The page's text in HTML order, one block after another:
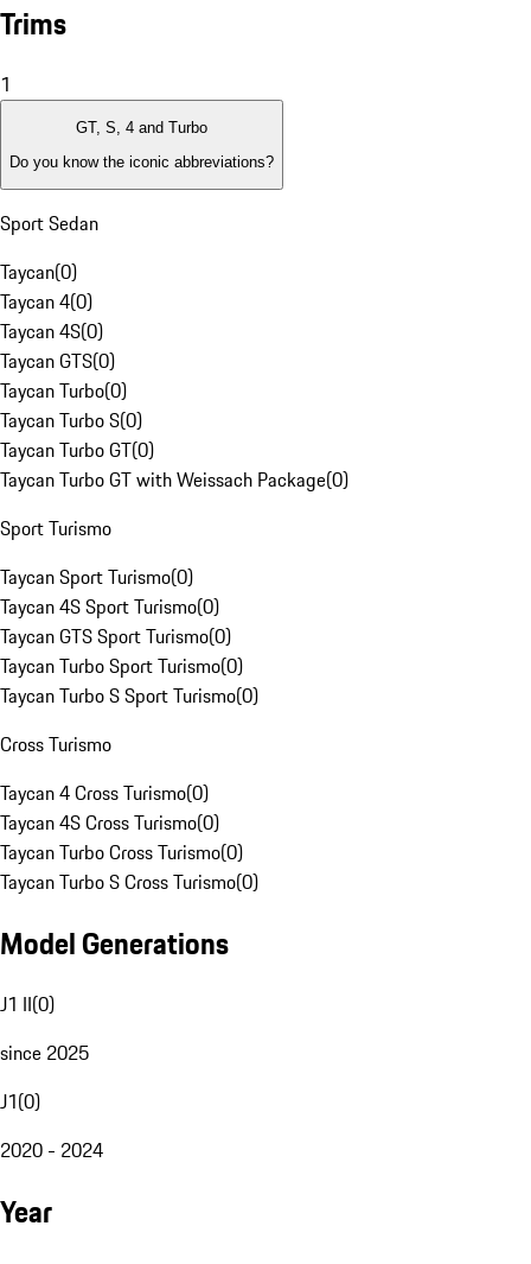
Trims
1
GT, S, 4 and Turbo
Do you know the iconic abbreviations?
Sport Sedan
Taycan(0)
Taycan 4(0)
Taycan 4S(0)
Taycan GTS(0)
Taycan Turbo(0)
Taycan Turbo S(0)
Taycan Turbo GT(0)
Taycan Turbo GT with Weissach Package(0)
Sport Turismo
Taycan Sport Turismo(0)
Taycan 4S Sport Turismo(0)
Taycan GTS Sport Turismo(0)
Taycan Turbo Sport Turismo(0)
Taycan Turbo S Sport Turismo(0)
Cross Turismo
Taycan 4 Cross Turismo(0)
Taycan 4S Cross Turismo(0)
Taycan Turbo Cross Turismo(0)
Taycan Turbo S Cross Turismo(0)
Model Generations
J1 II(0)
since 2025
J1(0)
2020 - 2024
Year